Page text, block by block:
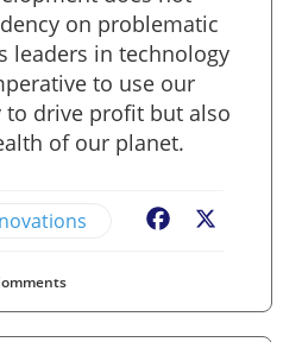
on problematic
leaders in technology
to use our
drive profit but also
of our planet.
Facebook